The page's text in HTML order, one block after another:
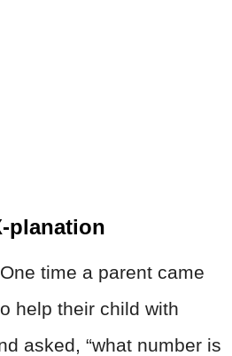
planation
time a parent came
help their child with
asked, “what number is